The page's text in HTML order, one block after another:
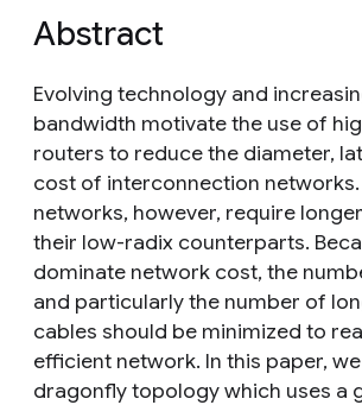
Abstract
Evolving technology and
bandwidth motivate the use of
routers to reduce the diameter,
cost of interconnection
networks, however, require
their low-radix counterparts.
dominate network cost, the
and particularly the number of
cables should be minimized to
efficient network. In this paper,
dragonfly topology which uses a